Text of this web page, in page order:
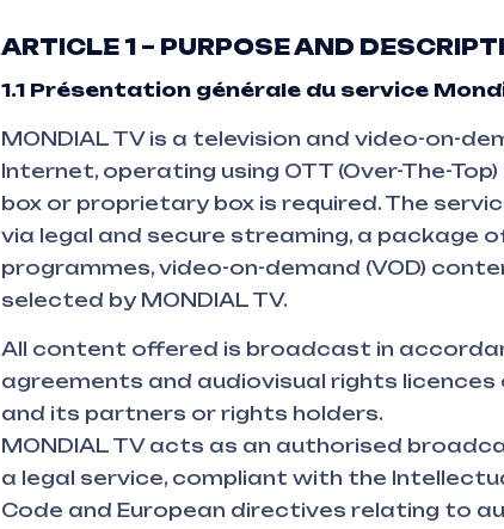
ARTICLE 1 – PURPOSE AND
1.1 Présentation générale du service
MONDIAL TV is a television and video-on-
Internet, operating using OTT (Over-The-
box or proprietary box is required. The
via legal and secure streaming, a package
programmes, video-on-demand (VOD)
selected by MONDIAL TV.
All content offered is broadcast in
agreements and audiovisual rights licences
and its partners or rights holders.
MONDIAL TV acts as an authorised
a legal service, compliant with the
Code and European directives relating to